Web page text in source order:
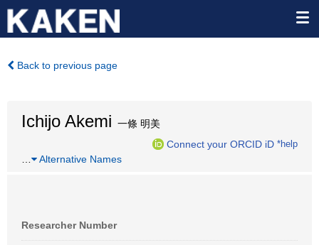
Back to previous page
Ichijo Akemi 一條 明美
Connect your ORCID iD *help
Alternative Names
Researcher Number